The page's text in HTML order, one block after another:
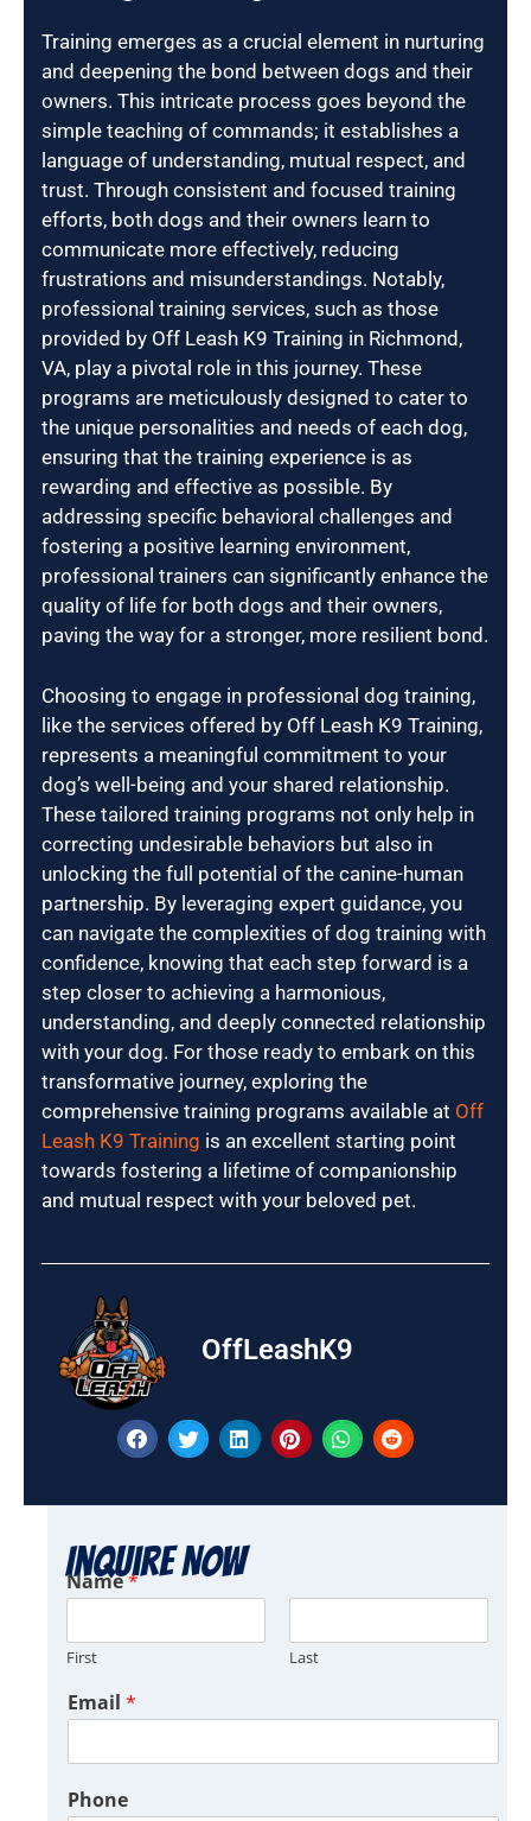
Training emerges as a crucial element in nurturing
and deepening the bond between dogs and their
owners. This intricate process goes beyond the
simple teaching of commands; it establishes a
language of understanding, mutual respect, and
trust. Through consistent and focused training
efforts, both dogs and their owners learn to
communicate more effectively, reducing
frustrations and misunderstandings. Notably,
professional training services, such as those
provided by Off Leash K9 Training in Richmond,
VA, play a pivotal role in this journey. These
programs are meticulously designed to cater to
the unique personalities and needs of each dog,
ensuring that the training experience is as
rewarding and effective as possible. By
addressing specific behavioral challenges and
fostering a positive learning environment,
professional trainers can significantly enhance the
quality of life for both dogs and their owners,
paving the way for a stronger, more resilient bond.
Choosing to engage in professional dog training,
like the services offered by Off Leash K9 Training,
represents a meaningful commitment to your
dog’s well-being and your shared relationship.
These tailored training programs not only help in
correcting undesirable behaviors but also in
unlocking the full potential of the canine-human
partnership. By leveraging expert guidance, you
can navigate the complexities of dog training with
confidence, knowing that each step forward is a
step closer to achieving a harmonious,
understanding, and deeply connected relationship
with your dog. For those ready to embark on this
transformative journey, exploring the
comprehensive training programs available at Off
Leash K9 Training is an excellent starting point
towards fostering a lifetime of companionship
and mutual respect with your beloved pet.
OffLeashK9
Inquire Now
Name*
First Last
Email *
Phone